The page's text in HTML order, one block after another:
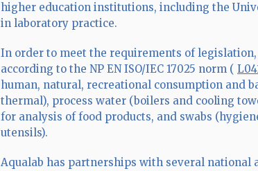
higher education institutions, including the
in laboratory practice.
In order to meet the requirements of
according to the NP EN ISO/IEC 17025 norm (
human, natural, recreational consumption and
thermal), process water (boilers and cooling
for analysis of food products, and swabs
utensils).
Aqualab has partnerships with several